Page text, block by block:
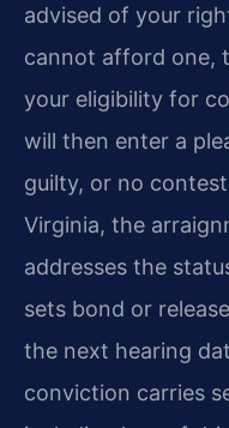
advised of your
cannot afford one,
your eligibility for
will then enter a
guilty, or no
Virginia, the
addresses the
sets bond or
the next hearing
conviction carries